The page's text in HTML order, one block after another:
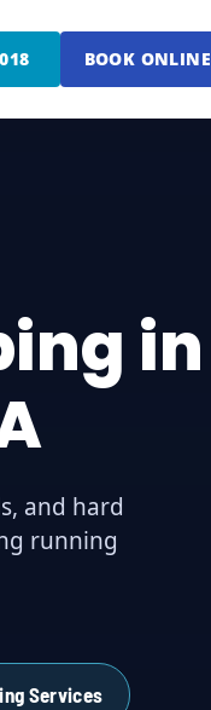
BOOK ONLINE
in
and hard
running
Services